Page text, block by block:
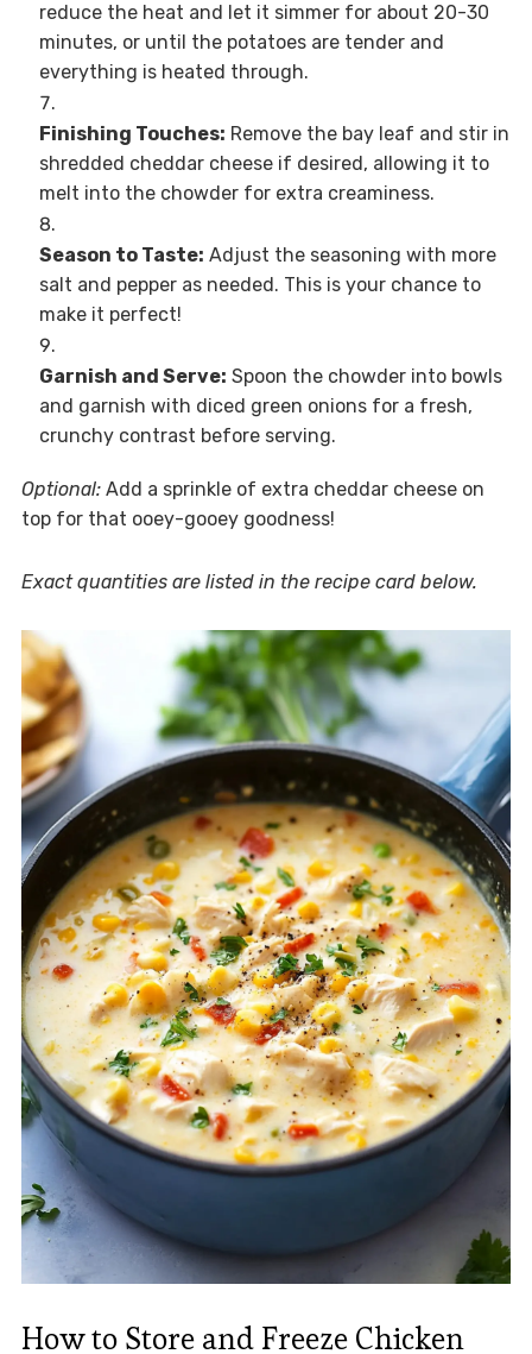
reduce the heat and let it simmer for about 20-30
minutes, or until the potatoes are tender and
everything is heated through.
Finishing Touches: Remove the bay leaf and stir in
shredded cheddar cheese if desired, allowing it to
melt into the chowder for extra creaminess.
Season to Taste: Adjust the seasoning with more
salt and pepper as needed. This is your chance to
make it perfect!
Garnish and Serve: Spoon the chowder into bowls
and garnish with diced green onions for a fresh,
crunchy contrast before serving.
Optional:Add a sprinkle of extra cheddar cheese on
top for that ooey-gooey goodness!
Exact quantities are listed in the recipe card below.
How to Store and Freeze Chicken